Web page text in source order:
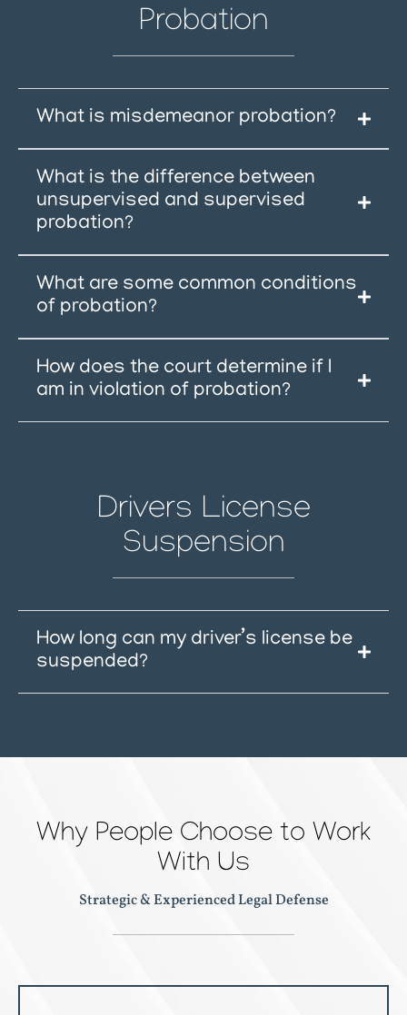
Probation
What is misdemeanor probation?
What is the difference between
unsupervised and supervised
probation?
What are some common conditions
of probation?
How does the court determine if I
am in violation of probation?
Drivers License
Suspension
How long can my driver’s license be
suspended?
Why People Choose to Work
With Us
Strategic & Experienced Legal Defense